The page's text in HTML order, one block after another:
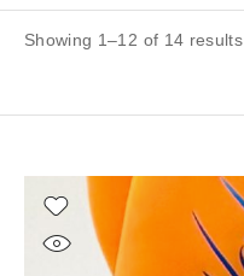
Showing 1–12 of 14 results